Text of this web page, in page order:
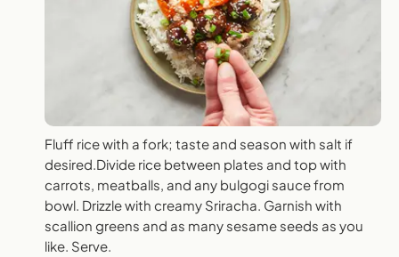
Fluff rice with a fork; taste and season with salt if
desired.Divide rice between plates and top with
carrots, meatballs, and any bulgogi sauce from
bowl. Drizzle with creamy Sriracha. Garnish with
scallion greens and as many sesame seeds as you
like. Serve.